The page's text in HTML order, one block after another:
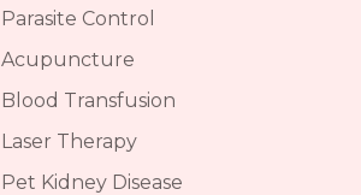
Parasite Control
Acupuncture
Blood Transfusion
Laser Therapy
Pet Kidney Disease